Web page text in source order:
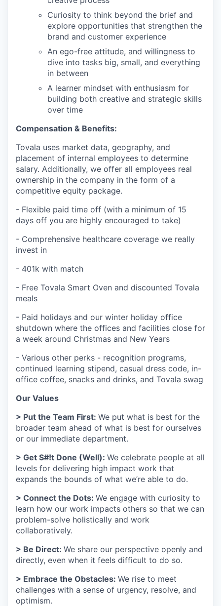
Curiosity to think beyond the brief and
explore opportunities that strengthen the
brand and customer experience
An ego-free attitude, and willingness to
dive into tasks big, small, and everything
in between
A learner mindset with enthusiasm for
building both creative and strategic skills
over time
Compensation & Benefits:
Tovala uses market data, geography, and
placement of internal employees to determine
salary. Additionally, we offer all employees real
ownership in the company in the form of a
competitive equity package.
- Flexible paid time off (with a minimum of 15
days off you are highly encouraged to take)
- Comprehensive healthcare coverage we really
invest in
- 401k with match
- Free Tovala Smart Oven and discounted Tovala
meals
- Paid holidays and our winter holiday office
shutdown where the offices and facilities close for
a week around Christmas and New Years
- Various other perks - recognition programs,
continued learning stipend, casual dress code, in-
office coffee, snacks and drinks, and Tovala swag
Our Values
> Put the Team First: We put what is best for the
broader team ahead of what is best for ourselves
or our immediate department.
> Get S#!t Done (Well): We celebrate people at all
levels for delivering high impact work that
expands the bounds of what we’re able to do.
> Connect the Dots: We engage with curiosity to
learn how our work impacts others so that we can
problem-solve holistically and work
collaboratively.
> Be Direct: We share our perspective openly and
directly, even when it feels difficult to do so.
> Embrace the Obstacles: We rise to meet
challenges with a sense of urgency, resolve, and
optimism.